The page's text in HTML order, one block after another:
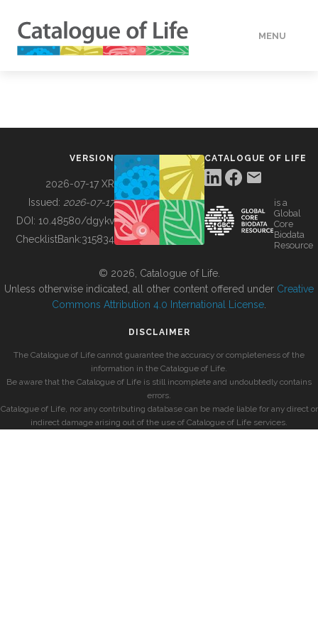
MENU
BUILDING COL
VERSION
2026-07-17 XR
Issued: 2026-07-17
DOI: 10.48580/dgykv
ChecklistBank:315834
CATALOGUE OF LIFE
is a
Global
Core
Biodata
Resource
© 2026, Catalogue of Life.
Unless otherwise indicated, all other content offered under Creative
Commons Attribution 4.0 International License
DISCLAIMER
The Catalogue of Life cannot guarantee the accuracy or completeness of the
information in the Catalogue of Life.
Be aware that the Catalogue of Life is still incomplete and undoubtedly contains
errors.
Catalogue of Life, nor any contributing database can be made liable for any direct or
indirect damage arising out of the use of Catalogue of Life services.